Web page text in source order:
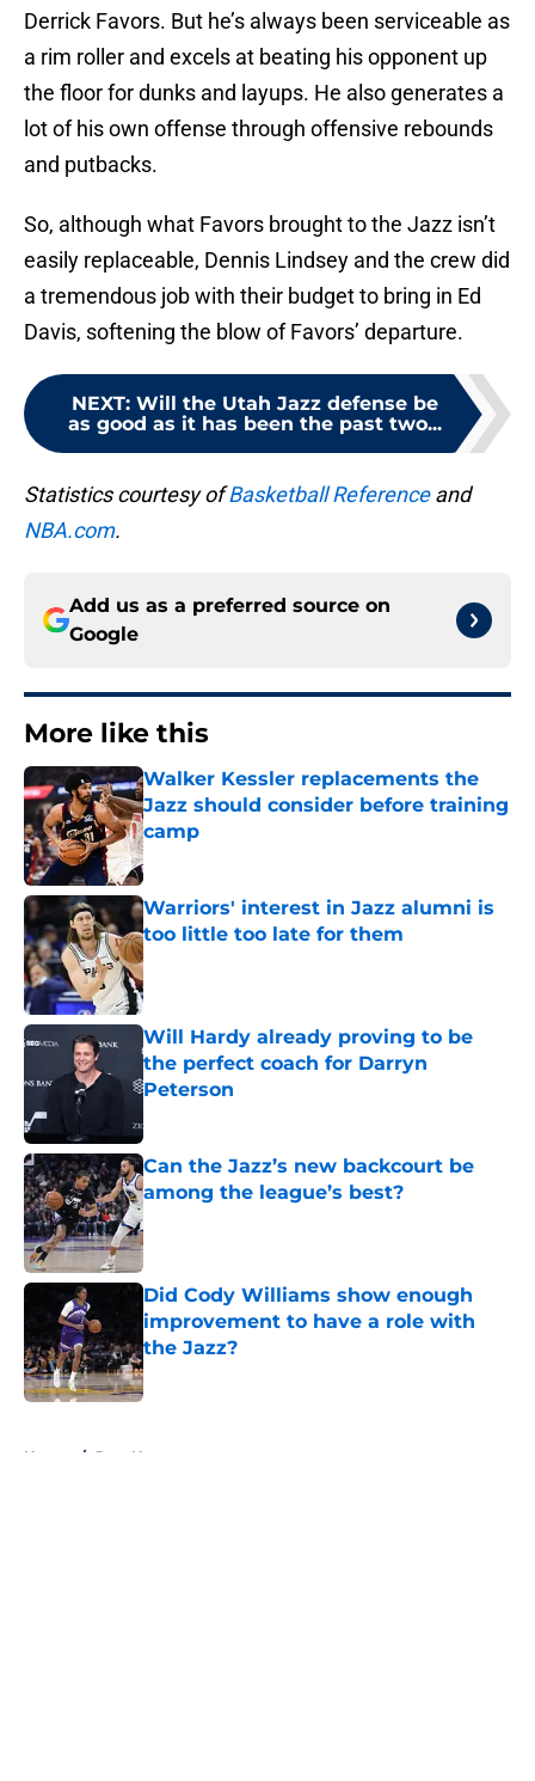
Derrick Favors. But he’s always been serviceable as
a rim roller and excels at beating his opponent up
the floor for dunks and layups. He also generates a
lot of his own offense through offensive rebounds
and putbacks.
So, although what Favors brought to the Jazz isn’t
easily replaceable, Dennis Lindsey and the crew did
a tremendous job with their budget to bring in Ed
Davis, softening the blow of Favors’ departure.
NEXT: Will the Utah Jazz defense be
as good as it has been the past two...
Statistics courtesy ofBasketball Referenceand
NBA.com.
Add us as a preferred source on
Google
More like this
Walker Kessler replacements the
Jazz should consider before training
camp
Published by on Invalid Date
Warriors' interest in Jazz alumni is
too little too late for them
Published by on Invalid Date
Will Hardy already proving to be
the perfect coach for Darryn
Peterson
Can the Jazz’s new backcourt be
among the league’s best?
Published by on Invalid Date
Did Cody Williams show enough
improvement to have a role with
the Jazz?
Published by on Invalid Date
Home / Jazz News